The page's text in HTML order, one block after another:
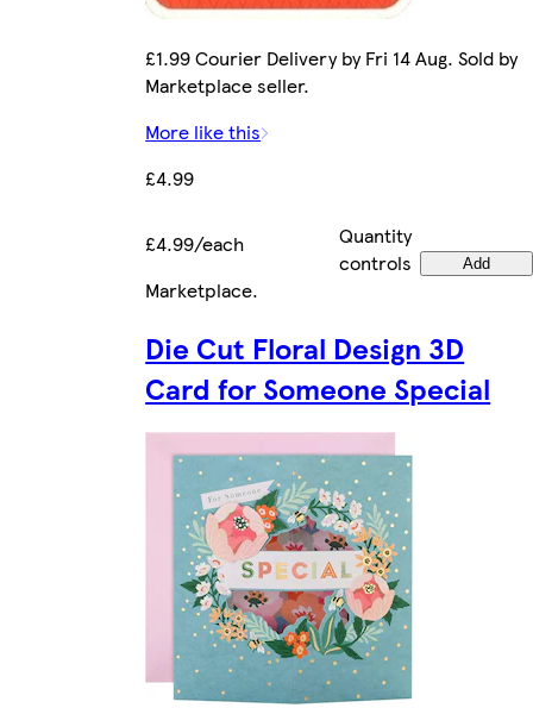
£1.99 Courier Delivery by Fri 14 Aug. Sold by
Marketplace seller.
More like this
£4.99
£4.99/each
Quantity
controls
Add
Marketplace.
Die Cut Floral Design 3D
Card for Someone Special